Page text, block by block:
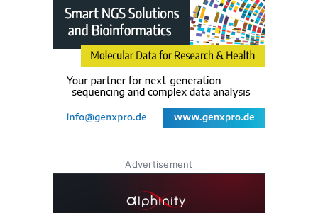
Advertisement